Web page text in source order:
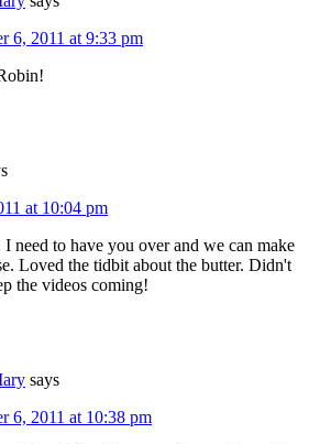
6, 2011 at 9:33 pm
at 10:04 pm
need to have you over and we can make
Loved the tidbit about the butter. Didn't
the videos coming!
says
6, 2011 at 10:38 pm